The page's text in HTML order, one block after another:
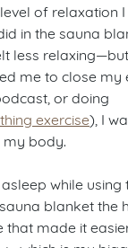
of relaxation
in the sauna
less
me to close my
or doing
exercise), I
body.
while using
blanket the
that made it